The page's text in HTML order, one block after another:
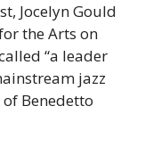
Jocelyn Gould
the Arts on
“a leader
jazz
Benedetto